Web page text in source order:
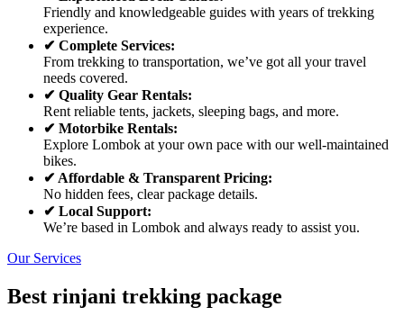
Friendly and knowledgeable guides with years of trekking
experience.
✔ Complete Services:
From trekking to transportation, we’ve got all your travel
needs covered.
✔ Quality Gear Rentals:
Rent reliable tents, jackets, sleeping bags, and more.
✔ Motorbike Rentals:
Explore Lombok at your own pace with our well-maintained
bikes.
✔ Affordable & Transparent Pricing:
No hidden fees, clear package details.
✔ Local Support:
We’re based in Lombok and always ready to assist you.
Our Services
Best rinjani trekking package